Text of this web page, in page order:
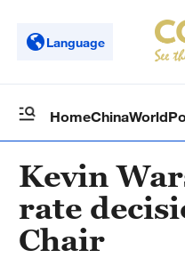
Language
HomeChinaWorld
Kevin
rate
Chair